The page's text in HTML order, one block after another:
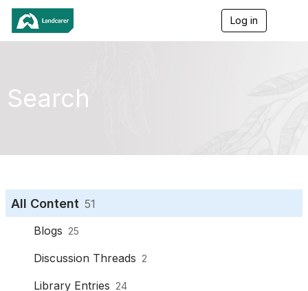
Log in
a
Search
All Content 51
Blogs 25
Discussion Threads 2
Library Entries 24